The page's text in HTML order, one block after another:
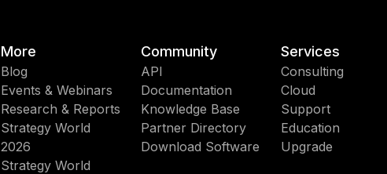
More
Blog
Events & Webinars
Research & Reports
Strategy World
2026
Strategy World
Community
API
Documentation
Knowledge Base
Partner Directory
Download Software
Services
Consulting
Cloud
Support
Education
Upgrade